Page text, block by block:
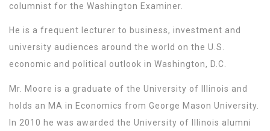
columnist for the Washington Examiner.
He is a frequent lecturer to business, investment and
university audiences around the world on the U.S.
economic and political outlook in Washington, D.C.
Mr. Moore is a graduate of the University of Illinois and
holds an MA in Economics from George Mason University.
In 2010 he was awarded the University of Illinois alumni